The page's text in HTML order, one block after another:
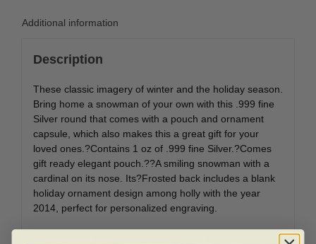
Additional information
Description
These classic imagery of winter and the holiday season.
Bring home a snowman of your own with this .999 fine
Silver round that comes with a pouch and ornament
capsule, which also makes this a great gift for your
loved ones.?Contains 1 oz of .999 fine Silver.?Comes
gift ready elegant pouch.??A smiling snowman with a
cardinal on its nose. Its?Frosted back includes a blank
holiday ornament design among holly with the year
2014, perfect for personalized engraving.